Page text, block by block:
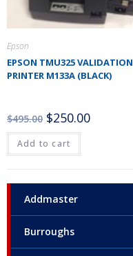
Addmaster
Burroughs
Epson
EPSON TMU325 VALIDATION
PRINTER M133A (BLACK)
$495.00 $250.00
Add to cart